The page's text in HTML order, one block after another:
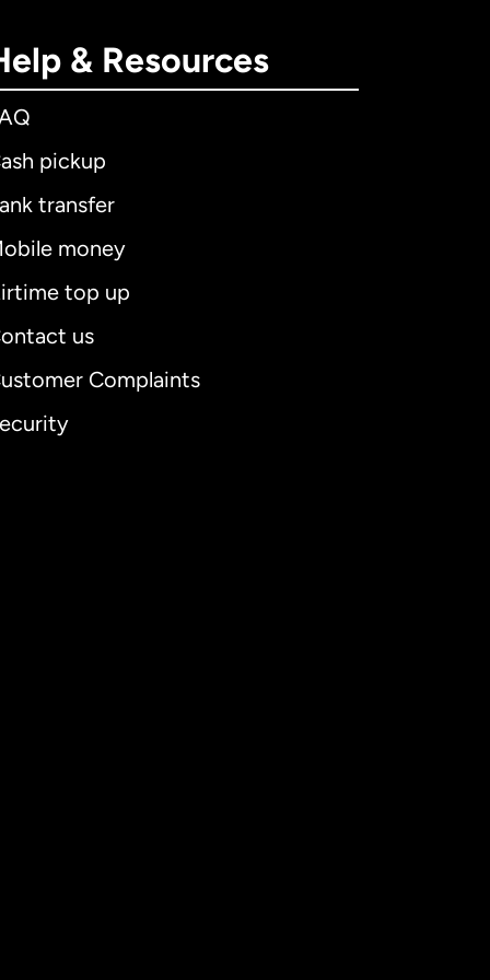
& Resources
pickup
transfer
money
top up
us
Complaints